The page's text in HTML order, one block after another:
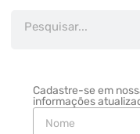
Cadastre-se em
informações